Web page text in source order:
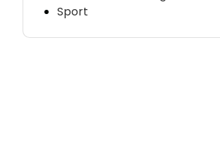
Sport